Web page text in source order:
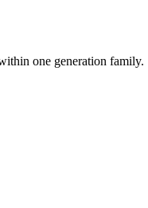
one generation family.